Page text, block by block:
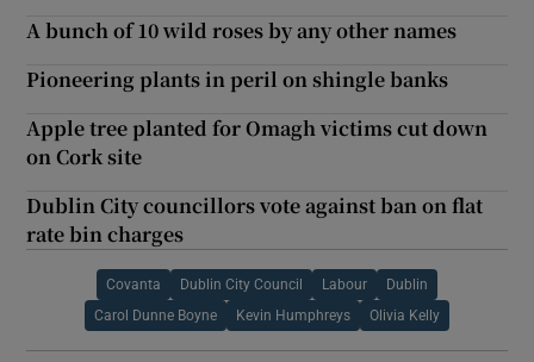
A bunch of 10 wild roses by any other names
Pioneering plants in peril on shingle banks
Apple tree planted for Omagh victims cut down
on Cork site
Dublin City councillors vote against ban on flat
rate bin charges
Covanta Dublin City Council Labour Dublin
Carol Dunne Boyne Kevin Humphreys Olivia Kelly